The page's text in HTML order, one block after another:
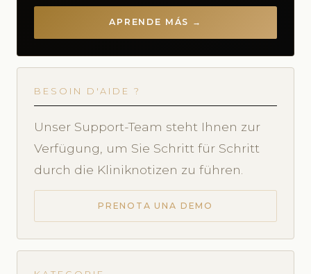
APRENDE MÁS →
BESOIN D'AIDE ?
Unser Support-Team steht Ihnen zur
Verfügung, um Sie Schritt für Schritt
durch die Kliniknotizen zu führen.
PRENOTA UNA DEMO